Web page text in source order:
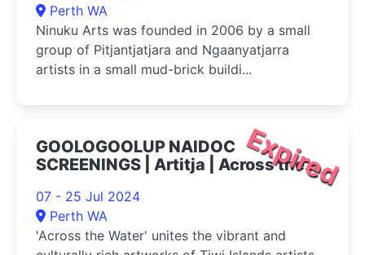
Perth WA
Ninuku Arts was founded in 2006 by a small
group of Pitjantjatjara and Ngaanyatjarra
artists in a small mud-brick buildi...
Expired
GOOLOGOOLUP NAIDOC
SCREENINGS | Artitja | Across the
07 - 25 Jul 2024
Perth WA
'Across the Water' unites the vibrant and